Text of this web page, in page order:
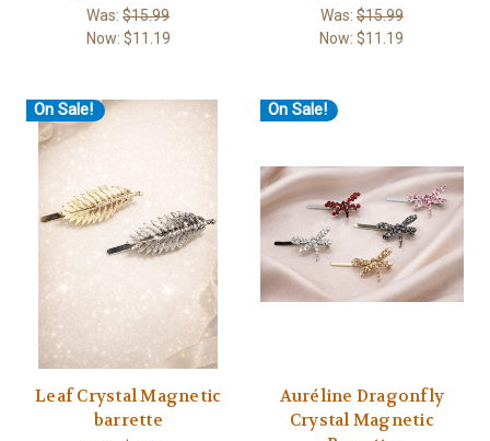
Was:$15.99
Now: $11.19
Was:$15.99
Now:$11.19
On Sale!
Leaf Crystal Magnetic
barrette
On Sale!
Auréline Dragonfly
Crystal Magnetic